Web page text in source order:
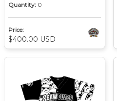
Quantity: 0
Price:
$400.00 USD